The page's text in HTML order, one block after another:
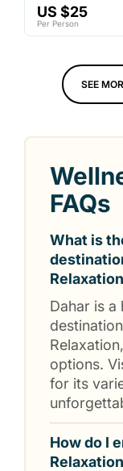
US $25
Per Person
SEE
FAQs
What is
Dahar is
options.
for its
How do I